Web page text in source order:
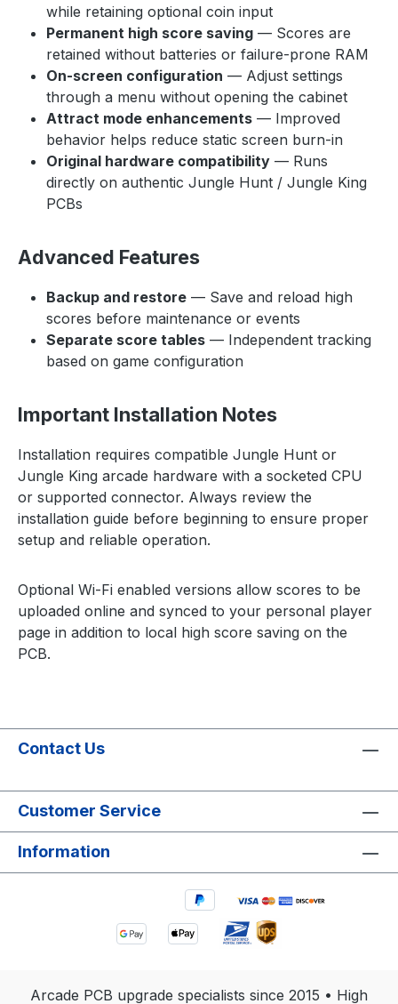
while retaining optional coin input
Permanent high score saving — Scores are
retained without batteries or failure-prone RAM
On-screen configuration — Adjust settings
through a menu without opening the cabinet
Attract mode enhancements — Improved
behavior helps reduce static screen burn-in
Original hardware compatibility — Runs
directly on authentic Jungle Hunt / Jungle King
PCBs
Advanced Features
Backup and restore — Save and reload high
scores before maintenance or events
Separate score tables — Independent tracking
based on game configuration
Important Installation Notes
Installation requires compatible Jungle Hunt or
Jungle King arcade hardware with a socketed CPU
or supported connector. Always review the
installation guide before beginning to ensure proper
setup and reliable operation.
Optional Wi-Fi enabled versions allow scores to be
uploaded online and synced to your personal player
page in addition to local high score saving on the
PCB.
Contact Us
Customer Service
Information
Arcade PCB upgrade specialists since 2015 • High